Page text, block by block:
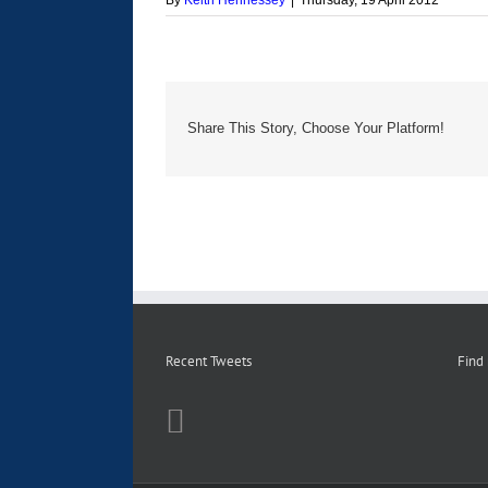
Share This Story, Choose Your Platform!
Recent Tweets Find